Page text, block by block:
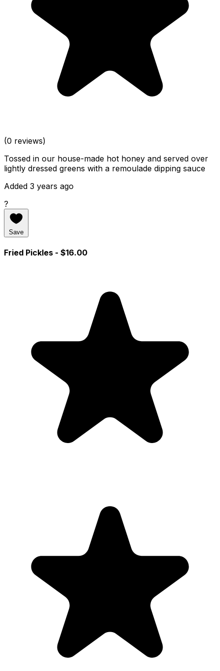
(0 reviews)
Tossed in our house-made hot honey and served over
lightly dressed greens with a remoulade dipping sauce
Added 3 years ago
?
Save
Fried Pickles - $16.00